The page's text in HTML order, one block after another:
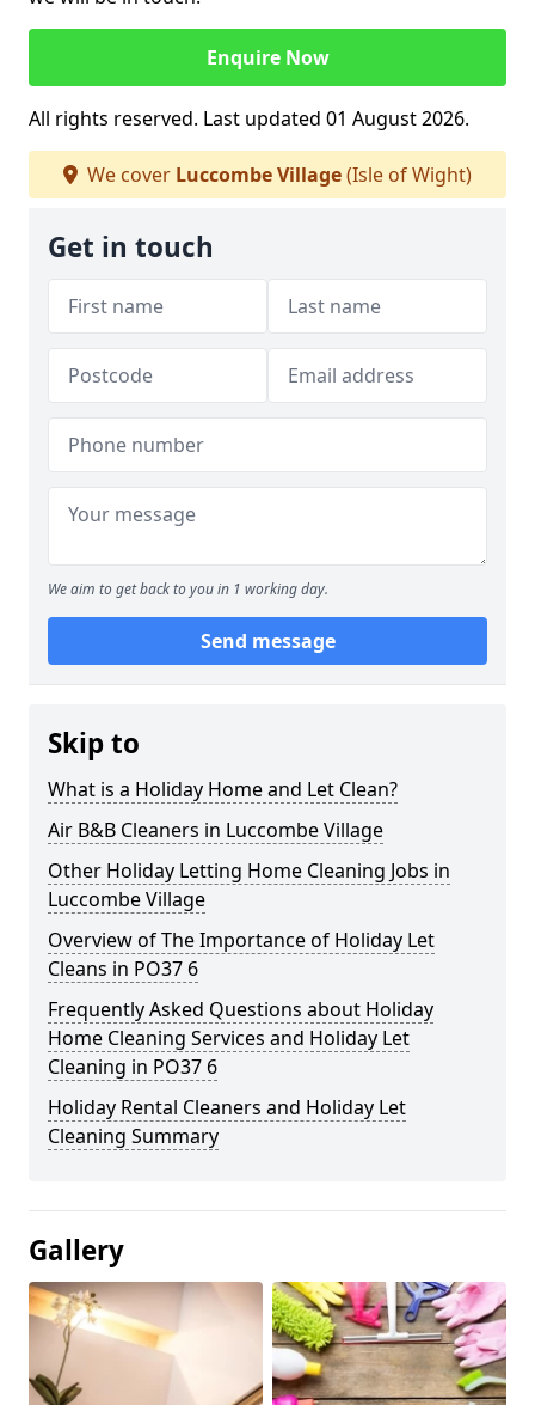
Enquire Now
All rights reserved. Last updated 01 August 2026.
We cover Luccombe Village(Isle of Wight)
Get in touch
We aim to get back to you in 1 working day.
Send message
Skip to
What is a Holiday Home and Let Clean?
Air B&B Cleaners in Luccombe Village
Other Holiday Letting Home Cleaning Jobs in
Luccombe Village
Overview of The Importance of Holiday Let
Cleans in PO37 6
Frequently Asked Questions about Holiday
Home Cleaning Services and Holiday Let
Cleaning in PO37 6
Holiday Rental Cleaners and Holiday Let
Cleaning Summary
Gallery